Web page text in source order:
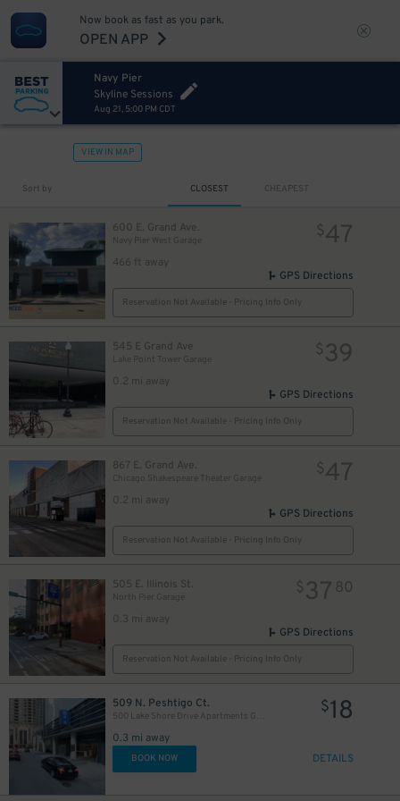
Now book as fast as you park.
OPEN APP
Navy Pier
Skyline Sessions
Aug 21, 5:00 PM CDT
VIEW IN MAP
Sort by CLOSEST CHEAPEST
600 E. Grand Ave.
Navy Pier West Garage
466 ft away
$47
GPS Directions
Reservation Not Available - Pricing Info Only
545 E Grand Ave
Lake Point Tower Garage
0.2 mi away
$39
GPS Directions
Reservation Not Available - Pricing Info Only
867 E. Grand Ave.
0.2 mi away
$47
GPS Directions
Reservation Not Available - Pricing Info Only
505 E. Illinois St.
North Pier Garage
0.3 mi away
$37 80
GPS Directions
Reservation Not Available - Pricing Info Only
509 N. Peshtigo Ct.
500 Lake Shore Drive Apartments Garage
0.3 mi away
$18
BOOK NOW DETAILS
24
$20
$40
$30
82